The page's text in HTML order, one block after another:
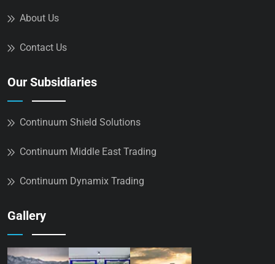
About Us
Contact Us
Our Subsidiaries
Continuum Shield Solutions
Continuum Middle East Trading
Continuum Dynamix Trading
Gallery